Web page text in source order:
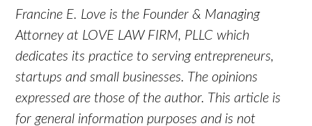
Francine E. Love is the Founder & Managing
Attorney at LOVE LAW FIRM, PLLC which
dedicates its practice to serving entrepreneurs,
startups and small businesses. The opinions
expressed are those of the author. This article is
for general information purposes and is not